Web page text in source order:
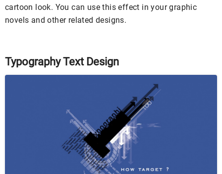
cartoon look. You can use this effect in your graphic
novels and other related designs.
Typography Text Design